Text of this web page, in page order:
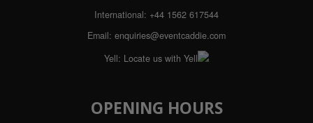
International: +44 1562 617544
Email: enquiries@eventcaddie.com
Yell: Locate us with Yell
OPENING HOURS